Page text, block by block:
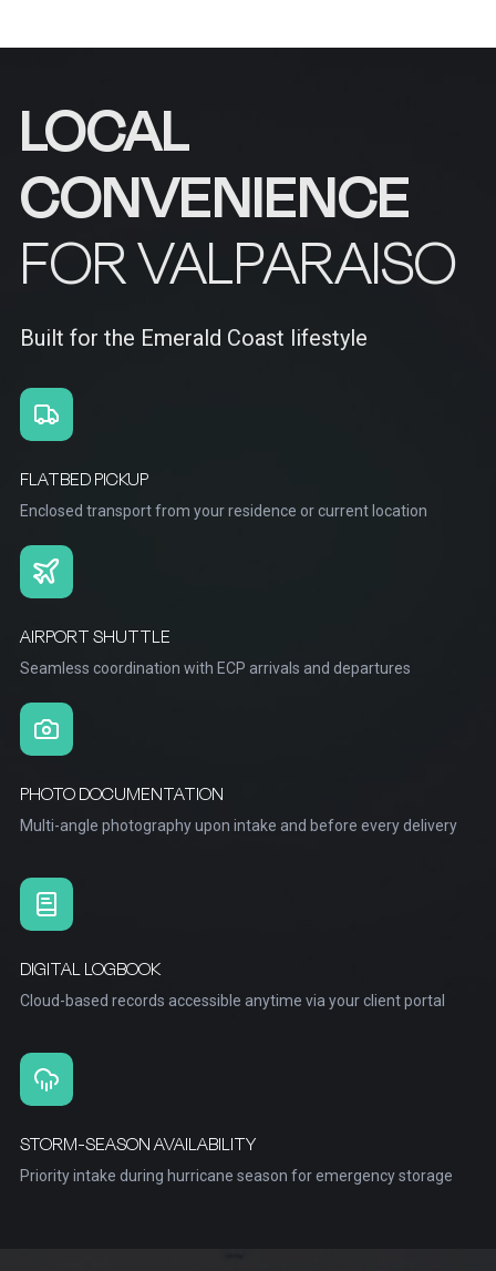
LOCAL
CONVENIENCE
FOR VALPARAISO
Built for the Emerald Coast lifestyle
FLATBED PICKUP
Enclosed transport from your residence or current location
AIRPORT SHUTTLE
Seamless coordination with ECP arrivals and departures
PHOTO DOCUMENTATION
Multi-angle photography upon intake and before every delivery
DIGITAL LOGBOOK
Cloud-based records accessible anytime via your client portal
STORM-SEASON AVAILABILITY
Priority intake during hurricane season for emergency storage